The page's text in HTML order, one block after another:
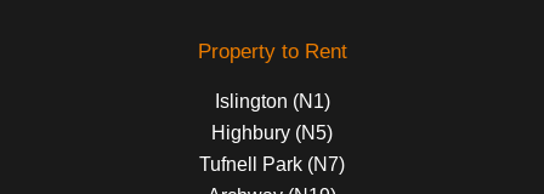
Property to Rent
Islington (N1)
Highbury (N5)
Tufnell Park (N7)